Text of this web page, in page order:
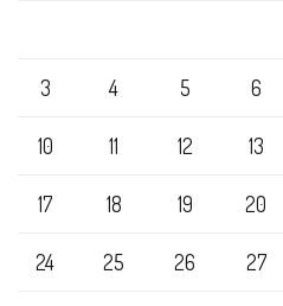
3 4 5 6
10 11 12 13
17 18 19 20
24 25 26 27